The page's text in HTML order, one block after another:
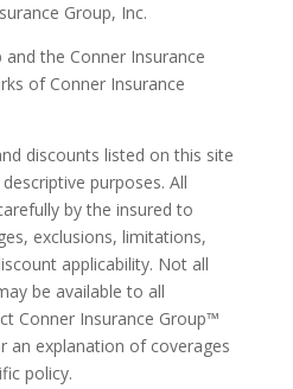
Group, Inc.
the Conner Insurance
of Conner Insurance
discounts listed on this site
purposes. All
by the insured to
exclusions, limitations,
applicability. Not all
be available to all
Conner Insurance Group™
an explanation of coverages
policy.